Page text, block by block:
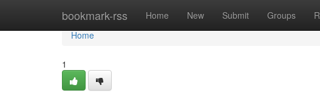
bookmark-rss Home New Submit Groups
Home
Home
1